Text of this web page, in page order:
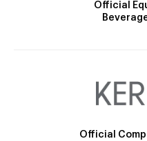
Official
Official